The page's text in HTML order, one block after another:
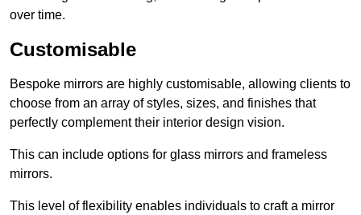
over time.
Customisable
Bespoke mirrors are highly customisable, allowing clients to
choose from an array of styles, sizes, and finishes that
perfectly complement their interior design vision.
This can include options for glass mirrors and frameless
mirrors.
This level of flexibility enables individuals to craft a mirror